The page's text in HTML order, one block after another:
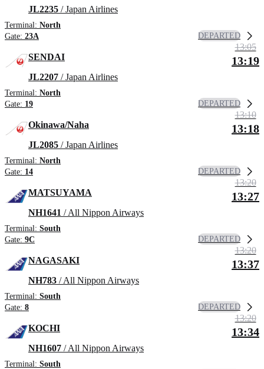
JL2235 / Japan Airlines
Terminal: North
Gate: 23A DEPARTED
SENDAI
JL2207 / Japan Airlines
Terminal: North
Gate: 19
13:05
13:19
DEPARTED
Okinawa/Naha
JL2085 / Japan Airlines
Terminal: North
Gate: 14
13:10
13:18
DEPARTED
MATSUYAMA
NH1641 / All Nippon Airways
Terminal: South
Gate: 9C
13:20
13:27
DEPARTED
NAGASAKI
NH783 / All Nippon Airways
Terminal: South
Gate: 8
13:20
13:37
DEPARTED
KOCHI
NH1607 / All Nippon Airways
Terminal: South
13:20
13:34